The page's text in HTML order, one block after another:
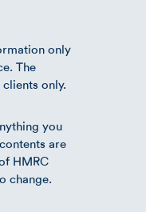
only
The
only.
you
are
HMRC
change.